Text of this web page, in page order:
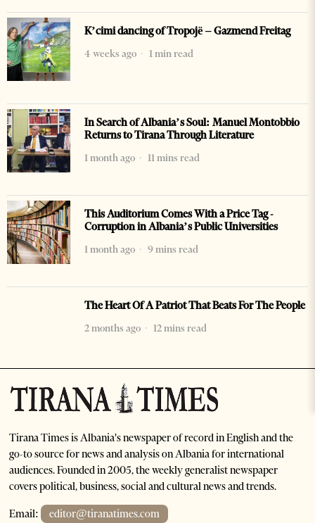
K’cimi dancing of Tropojë – Gazmend Freitag
4 weeks ago
1 min read
In Search of Albania’s Soul: Manuel Montobbio
Returns to Tirana Through Literature
1 month ago
11 mins read
This Auditorium Comes With a Price Tag -
Corruption in Albania’s Public Universities
1 month ago
9 mins read
The Heart Of A Patriot That Beats For The People
2 months ago
12 mins read
Tirana Times is Albania's newspaper of record in English and the
go-to source for news and analysis on Albania for international
audiences. Founded in 2005, the weekly generalist newspaper
covers political, business, social and cultural news and trends.
Email: editor@tiranatimes.com